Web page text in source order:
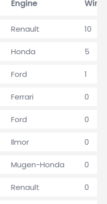
Engine Wins
Renault 10
Honda 5
Ford 1
Ferrari 0
Ford 0
Ilmor 0
Mugen-Honda 0
Renault 0